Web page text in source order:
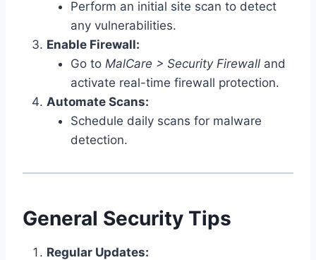
Perform an initial site scan to detect
any vulnerabilities.
Enable Firewall:
Go to MalCare > Security Firewall and
activate real-time firewall protection.
Automate Scans:
Schedule daily scans for malware
detection.
General Security Tips
Regular Updates: